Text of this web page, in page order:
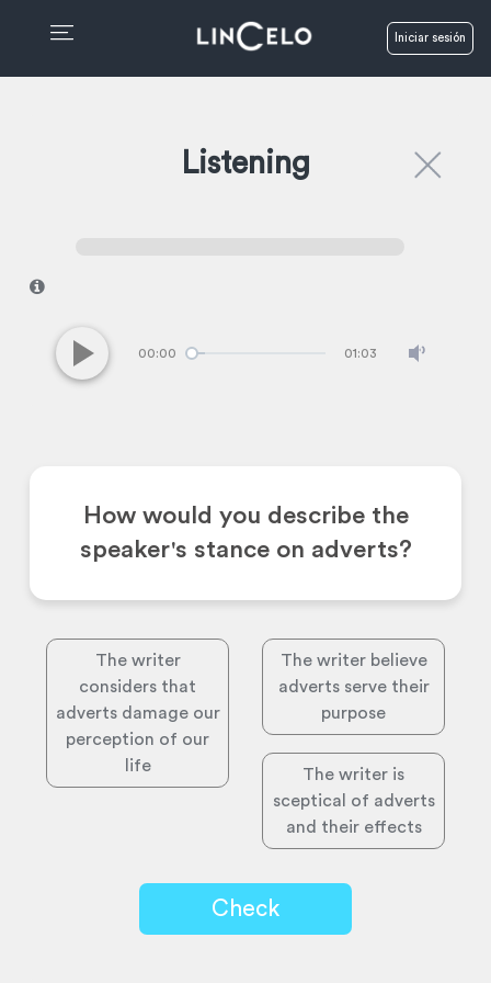
Iniciar sesión
Listening
00:00 01:03
How would you describe the
speaker's stance on adverts?
The writer
considers that
adverts damage our
perception of our
life
The writer believe
adverts serve their
purpose
The writer is
sceptical of adverts
and their effects
Check